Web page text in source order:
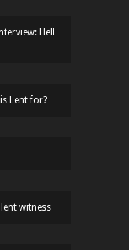
Hell
Lent for?
witness